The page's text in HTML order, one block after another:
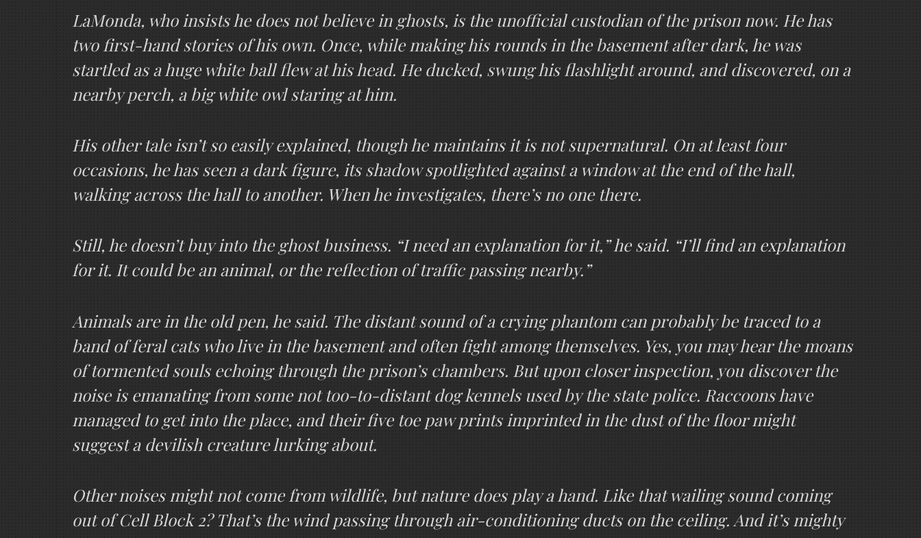
LaMonda, who insists he does not believe in ghosts, is the unofficial custodian of the prison now. He has
two first-hand stories of his own. Once, while making his rounds in the basement after dark, he was
startled as a huge white ball flew at his head. He ducked, swung his flashlight around, and discovered, on a
nearby perch, a big white owl staring at him.
His other tale isn’t so easily explained, though he maintains it is not supernatural. On at least four
occasions, he has seen a dark figure, its shadow spotlighted against a window at the end of the hall,
walking across the hall to another. When he investigates, there’s no one there.
Still, he doesn’t buy into the ghost business. “I need an explanation for it,” he said. “I’ll find an explanation
for it. It could be an animal, or the reflection of traffic passing nearby.”
Animals are in the old pen, he said. The distant sound of a crying phantom can probably be traced to a
band of feral cats who live in the basement and often fight among themselves. Yes, you may hear the moans
of tormented souls echoing through the prison’s chambers. But upon closer inspection, you discover the
noise is emanating from some not too-to-distant dog kennels used by the state police. Raccoons have
managed to get into the place, and their five toe paw prints imprinted in the dust of the floor might
suggest a devilish creature lurking about.
Other noises might not come from wildlife, but nature does play a hand. Like that wailing sound coming
out of Cell Block 2? That’s the wind passing through air-conditioning ducts on the ceiling. And it’s mighty